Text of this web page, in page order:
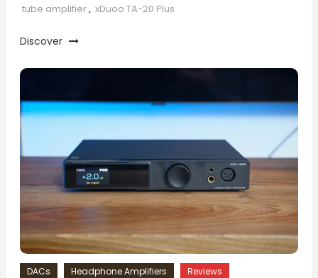
tube amplifier, xDuoo TA-20 Plus
Discover
DACs Headphone Amplifiers Reviews